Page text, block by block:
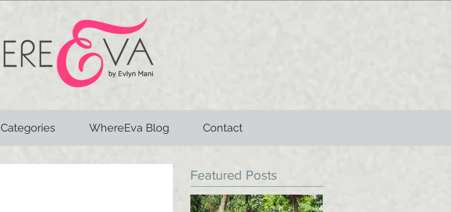
Categories WhereEva Blog Contact
Featured Posts